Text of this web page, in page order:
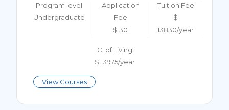
Program level
Undergraduate
Application
Fee
$ 30
Tuition Fee
$
13830/year
C. of Living
$ 13975/year
View Courses